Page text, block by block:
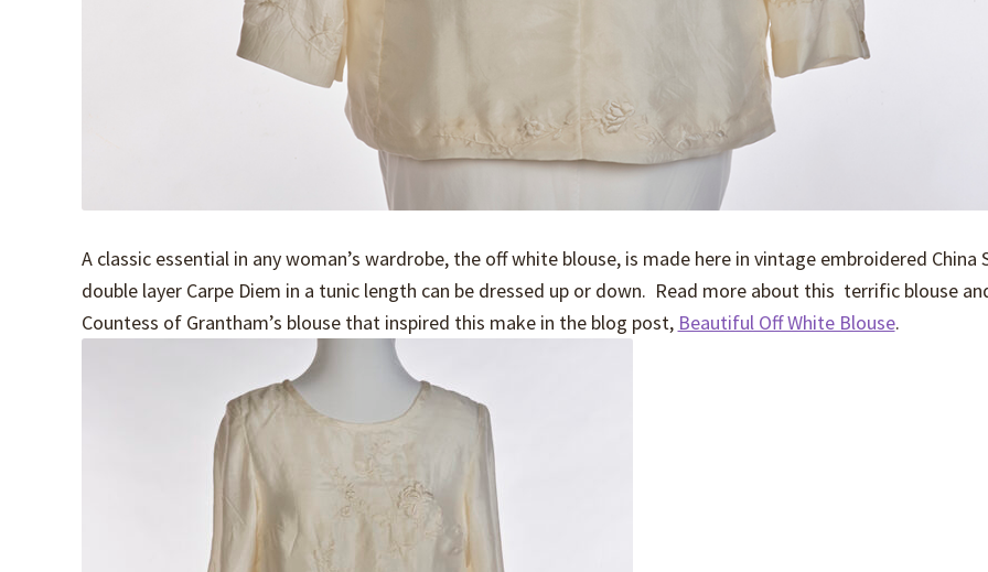
A classic essential in any woman’s wardrobe, the off white blouse, is made here in vintage embroidered China
double layer Carpe Diem in a tunic length can be dressed up or down. Read more about this terrific blouse
Countess of Grantham’s blouse that inspired this make in the blog post, Beautiful Off White Blouse.